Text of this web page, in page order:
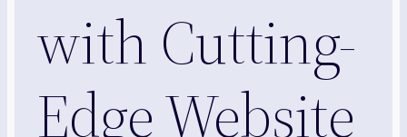
with Cutting-
Edge Website